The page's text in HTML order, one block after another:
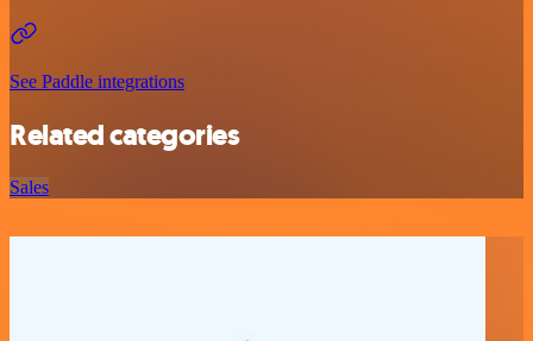
See Paddle integrations
Related categories
Sales